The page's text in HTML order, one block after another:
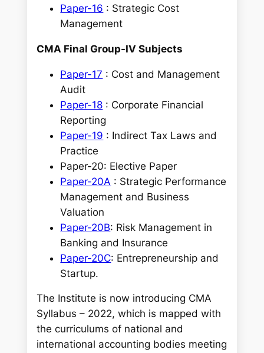
Paper-16 : Strategic Cost
Management
CMA Final Group-IV Subjects
Paper-17 : Cost and Management
Audit
Paper-18 : Corporate Financial
Reporting
Paper-19 : Indirect Tax Laws and
Practice
Paper-20: Elective Paper
Paper-20A : Strategic Performance
Management and Business
Valuation
Paper-20B: Risk Management in
Banking and Insurance
Paper-20C: Entrepreneurship and
Startup.
The Institute is now introducing CMA
Syllabus – 2022, which is mapped with
the curriculums of national and
international accounting bodies meeting